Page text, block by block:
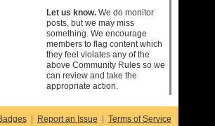
Let us know.We do monitor
posts, but we may miss
something. We encourage
members to flag content which
they feel violates any of the
above Community Rules so we
can review and take the
appropriate action.
| Report an Issue | Terms of Service